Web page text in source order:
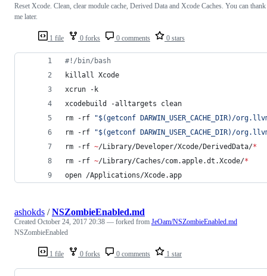
1 file 0 forks 0 comments 0 stars
Reset Xcode. Clean, clear module cache, Derived Data and Xcode Caches. You can thank
me later.
#! /bin/bash
killall Xcode
xcrun -k
xcodebuild -alltargets clean
rm -rf
"$(getconf DARWIN_USER_CACHE_DIR) /
rm -rf
"$(getconf DARWIN_USER_CACHE_DIR) /
rm -rf ~/Library/Developer/Xcode/DerivedData/*
rm -rf ~/Library/Caches/com.apple.dt.Xcode/*
open /Applications/Xcode.app
1 file 0 forks 0 comments 1 star
ashokds /NSZombieEnabled.md
Created October 24, 2017 20:38 — forked from JeOam/NSZombieEnabled.md
NSZombieEnabled